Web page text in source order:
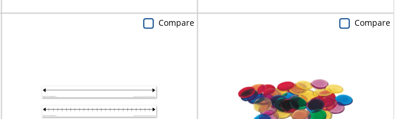
Compare Compare